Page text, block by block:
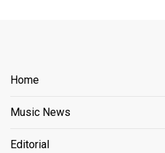
Home
Music News
Editorial